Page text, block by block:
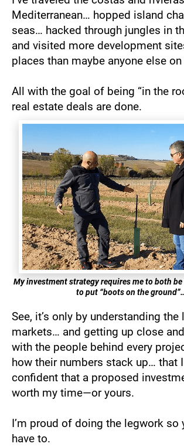
Mediterranean… hopped island
seas… hacked through jungles in
and visited more development
places than maybe anyone else
All with the goal of being “in the
real estate deals are done.
My investment strategy requires me to both be
to put “boots on the
See, it’s only by understanding the
markets… and getting up close
with the people behind every
how their numbers stack up… that
confident that a proposed
worth my time—or yours.
I’m proud of doing the legwork so
have to.